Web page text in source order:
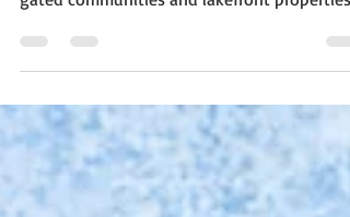
seeing increased inventory, particularly in
gated communities and lakefront properties.